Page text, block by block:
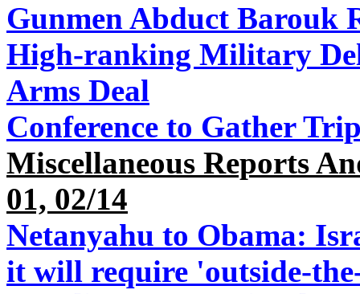
Gunmen Abduct Barouk
High-ranking Military
Arms Deal
Conference to Gather
Miscellaneous Reports
01, 02/14
Netanyahu to Obama:
it will require 'outside-